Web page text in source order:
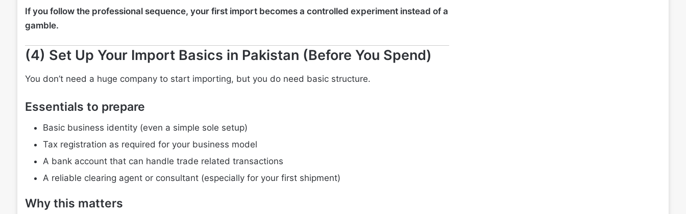
If you follow the professional sequence, your first import becomes a controlled experiment instead of a
gamble.
(4) Set Up Your Import Basics in Pakistan (Before You Spend)
You don’t need a huge company to start importing, but you do need basic structure.
Essentials to prepare
Basic business identity (even a simple sole setup)
Tax registration as required for your business model
A bank account that can handle trade related transactions
A reliable clearing agent or consultant (especially for your first shipment)
Why this matters